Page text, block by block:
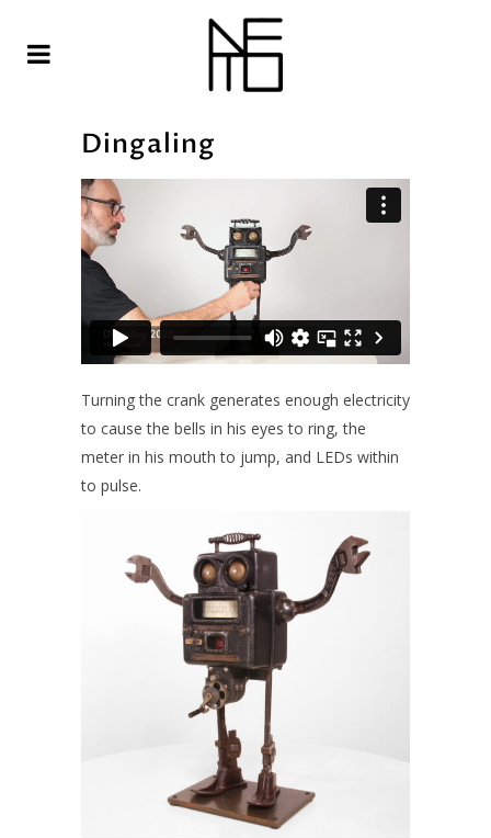
Dingaling
Turning the crank generates enough electricity
to cause the bells in his eyes to ring, the
meter in his mouth to jump, and LEDs within
to pulse.